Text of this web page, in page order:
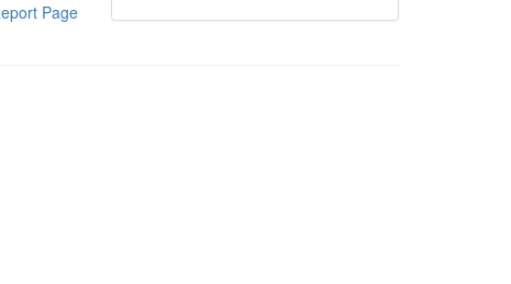
Page